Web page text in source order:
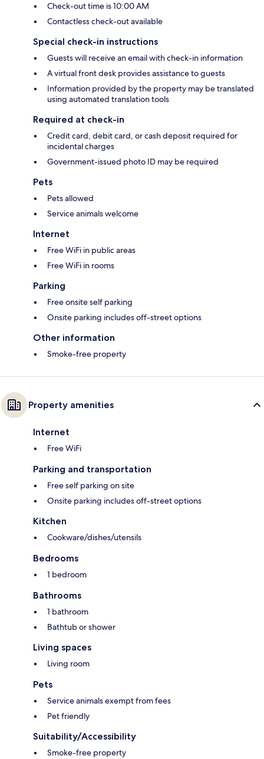
Check-out time is 10:00 AM
Contactless check-out available
Special check-in instructions
Guests will receive an email with check-in information
A virtual front desk provides assistance to guests
Information provided by the property may be translated
using automated translation tools
Required at check-in
Credit card, debit card, or cash deposit required for
incidental charges
Government-issued photo ID may be required
Pets
Pets allowed
Service animals welcome
Internet
Free WiFi in public areas
Free WiFi in rooms
Parking
Free onsite self parking
Onsite parking includes off-street options
Other information
Smoke-free property
Property amenities
Internet
Free WiFi
Parking and transportation
Free self parking on site
Onsite parking includes off-street options
Kitchen
Cookware/dishes/utensils
Bedrooms
1 bedroom
Bathrooms
1 bathroom
Bathtub or shower
Living spaces
Living room
Pets
Service animals exempt from fees
Pet friendly
Suitability/Accessibility
Smoke-free property